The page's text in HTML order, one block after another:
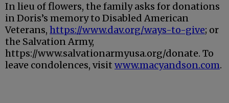
In lieu of flowers, the family asks for donations
in Doris’s memory to Disabled American
Veterans, https://www.dav.org/ways-to-give; or
the Salvation Army,
https://www.salvationarmyusa.org/donate. To
leave condolences, visit www.macyandson.com.